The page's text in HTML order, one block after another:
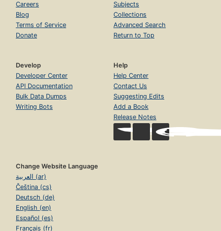
Careers
Blog
Terms of Service
Donate
Subjects
Collections
Advanced Search
Return to Top
Develop
Developer Center
API Documentation
Bulk Data Dumps
Writing Bots
Help
Help Center
Contact Us
Suggesting Edits
Add a Book
Release Notes
Change Website Language
العربية (ar)
Čeština (cs)
Deutsch (de)
English (en)
Español (es)
Français (fr)